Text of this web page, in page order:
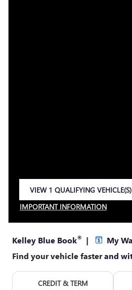
VIEW 1 QUALIFYING VEHICLE(S)
IMPORTANT INFORMATION
OPEN INCENTIVE MODAL